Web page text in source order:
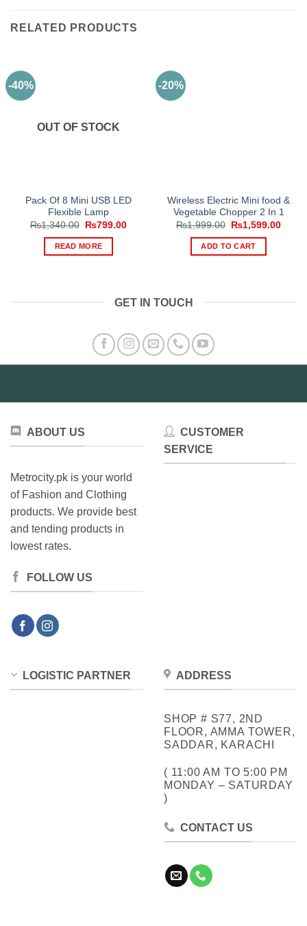
RELATED PRODUCTS
-40%
OUT OF STOCK
Pack Of 8 Mini USB LED
Flexible Lamp
₨1,340.00
Original
was:
₨1,340.00.
₨799.00Current
READ MORE
-20%
Wireless Electric Mini food &
Vegetable Chopper 2 In 1
₨1,999.00
Original
was:
₨1,999.00.
₨1,599.00
ADD TO CART
GET IN TOUCH
ABOUT US
Metrocity.pk is your world
of Fashion and Clothing
products. We provide best
and tending products in
lowest rates.
FOLLOW US
CUSTOMER
SERVICE
LOGISTIC PARTNER ADDRESS
SHOP # S77, 2ND
FLOOR, AMMA TOWER,
SADDAR, KARACHI
( 11:00 AM TO 5:00 PM
MONDAY – SATURDAY
)
CONTACT US